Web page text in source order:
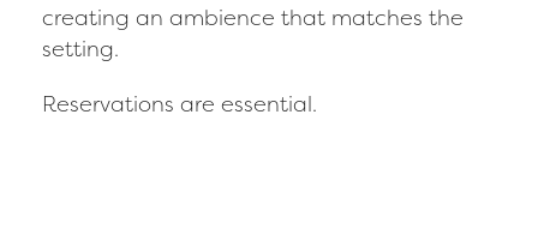
creating an ambience that matches the
setting.
Reservations are essential.